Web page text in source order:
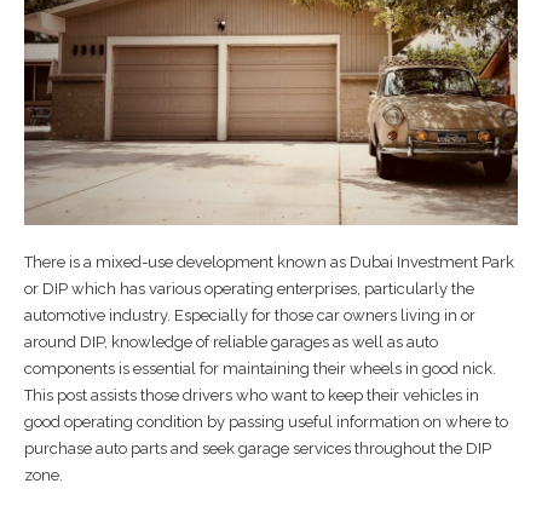
There is a mixed-use development known as Dubai Investment Park
or DIP which has various operating enterprises, particularly the
automotive industry. Especially for those car owners living in or
around DIP, knowledge of reliable garages as well as auto
components is essential for maintaining their wheels in good nick.
This post assists those drivers who want to keep their vehicles in
good operating condition by passing useful information on where to
purchase auto parts and seek garage services throughout the DIP
zone.